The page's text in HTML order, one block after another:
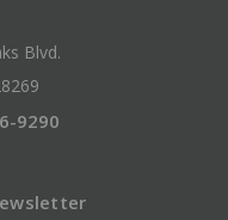
Blvd.
9290